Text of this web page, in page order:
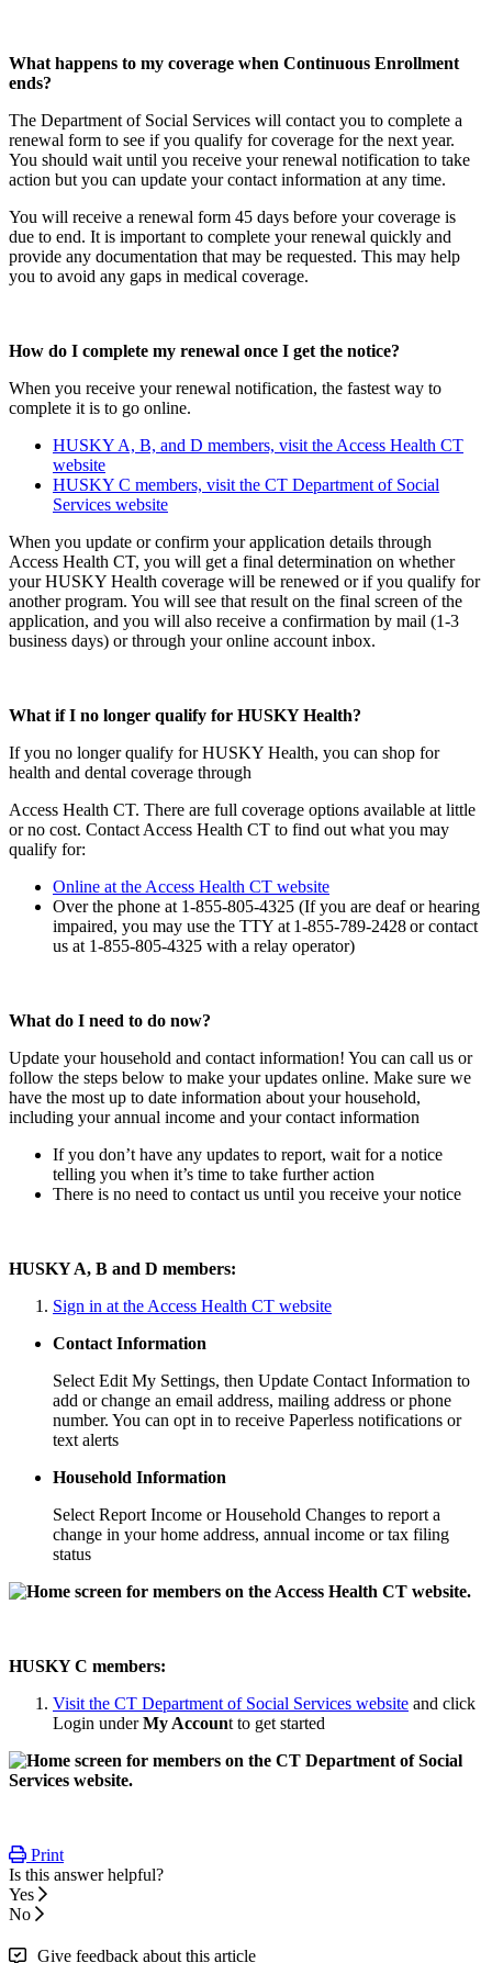
What happens to my coverage when Continuous Enrollment
ends?
The Department of Social Services will contact you to complete a
renewal form to see if you qualify for coverage for the next year.
You should wait until you receive your renewal notification to take
action but you can update your contact information at any time.
You will receive a renewal form 45 days before your coverage is
due to end. It is important to complete your renewal quickly and
provide any documentation that may be requested. This may help
you to avoid any gaps in medical coverage.
How do I complete my renewal once I get the notice?
When you receive your renewal notification, the fastest way to
complete it is to go online.
HUSKY A, B, and D members, visit the Access Health CT
website
HUSKY C members, visit the CT Department of Social
Services website
When you update or confirm your application details through
Access Health CT, you will get a final determination on whether
your HUSKY Health coverage will be renewed or if you qualify for
another program. You will see that result on the final screen of the
application, and you will also receive a confirmation by mail (1-3
business days) or through your online account inbox.
What if I no longer qualify for HUSKY Health?
If you no longer qualify for HUSKY Health, you can shop for
health and dental coverage through
Access Health CT. There are full coverage options available at little
or no cost. Contact Access Health CT to find out what you may
qualify for:
Online at the Access Health CT website
Over the phone at 1-855-805-4325 (If you are deaf or hearing
impaired, you may use the TTY at 1-855-789-2428 or contact
us at 1-855-805-4325 with a relay operator)
What do I need to do now?
Update your household and contact information! You can call us or
follow the steps below to make your updates online. Make sure we
have the most up to date information about your household,
including your annual income and your contact information
If you don’t have any updates to report, wait for a notice
telling you when it’s time to take further action
There is no need to contact us until you receive your notice
HUSKY A, B and D members:
Sign in at the Access Health CT website
Contact Information
Select Edit My Settings, then Update Contact Information to
add or change an email address, mailing address or phone
number. You can opt in to receive Paperless notifications or
text alerts
Household Information
Select Report Income or Household Changes to report a
change in your home address, annual income or tax filing
status
HUSKY C members:
Visit the CT Department of Social Services website and click
Login underMy Account to get started
Print
Is this answer helpful?
Yes
No
Give feedback about this article